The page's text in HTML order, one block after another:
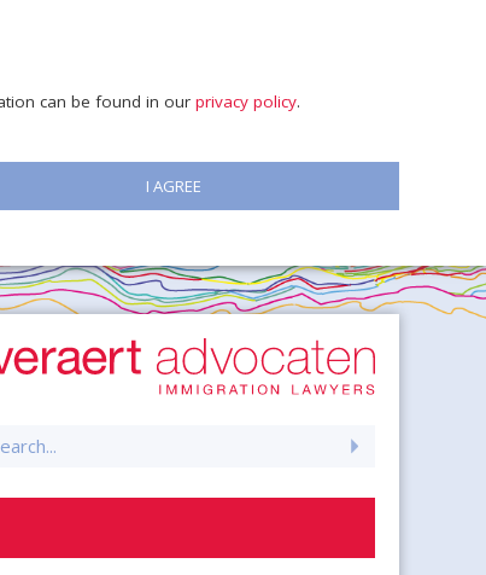
can be found in our privacy policy.
I AGREE